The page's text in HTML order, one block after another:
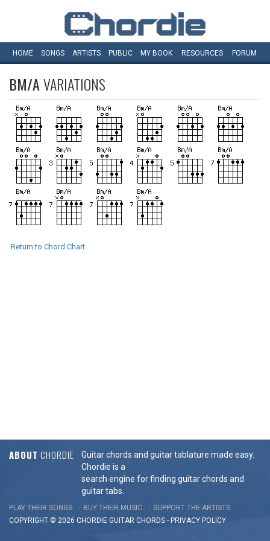
HOME SONGS ARTISTS PUBLIC MY BOOK RESOURCES FORUM
BM/AVARIATIONS
Return to Chord Chart
ABOUT CHORDIE
Guitar chords and guitar tablature made easy.
Chordie is a
search engine for finding guitar chords and
guitar tabs.
PLAY THEIR SONGS BUY THEIR MUSIC
SUPPORT THE ARTISTS
COPYRIGHT © 2026 CHORDIE GUITAR CHORDS - PRIVACY POLICY